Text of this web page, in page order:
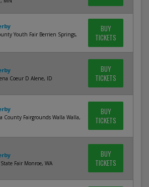
Youth Fair Berrien Springs,
BUY
TICKETS
Coeur D Alene, ID
BUY
TICKETS
County Fairgrounds Walla Walla,
BUY
TICKETS
Fair Monroe, WA
BUY
TICKETS